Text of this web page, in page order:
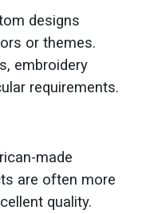
designs
or themes.
embroidery
requirements.
made
are often more
quality.